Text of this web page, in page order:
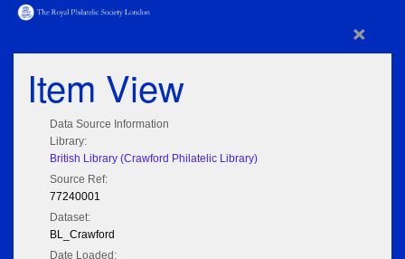
×
Item View
Data Source Information
Library:
British Library (Crawford Philatelic Library)
Source Ref:
77240001
Dataset:
BL_Crawford
Date Loaded: